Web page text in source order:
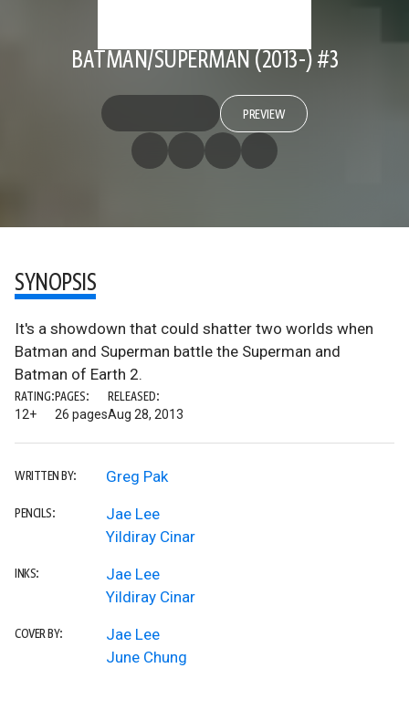
BATMAN/SUPERMAN (2013-) #3
PREVIEW
SYNOPSIS
It's a showdown that could shatter two worlds when
Batman and Superman battle the Superman and
Batman of Earth 2.
RATING:
12+
PAGES:
26 pages
RELEASED:
Aug 28, 2013
WRITTEN BY: Greg Pak
PENCILS:
Jae Lee
Yildiray Cinar
INKS:
Jae Lee
Yildiray Cinar
COVER BY:
Jae Lee
June Chung